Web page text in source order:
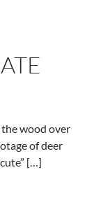
the wood over
of deer
[…]